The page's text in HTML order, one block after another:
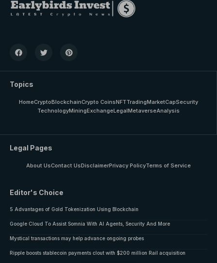
Topics
HomeCryptoBlockchainCrypto CoinsNFTTradingMarketCapSecurity
TechnologyMiningExchangeLegalMetaverseAnalysis
Legal Pages
About UsContact UsDisclaimerPrivacy PolicyTerms of Service
Editor's Choice
5 Advantages of Gold Tokenization Using Blockchain
Google Cloud To Assist Somnia With AI Agents, Security And More
Mystical transactions may help advance ongoing probes
Ripple boosts stablecoin payments clout with $200 million Rail acquisition